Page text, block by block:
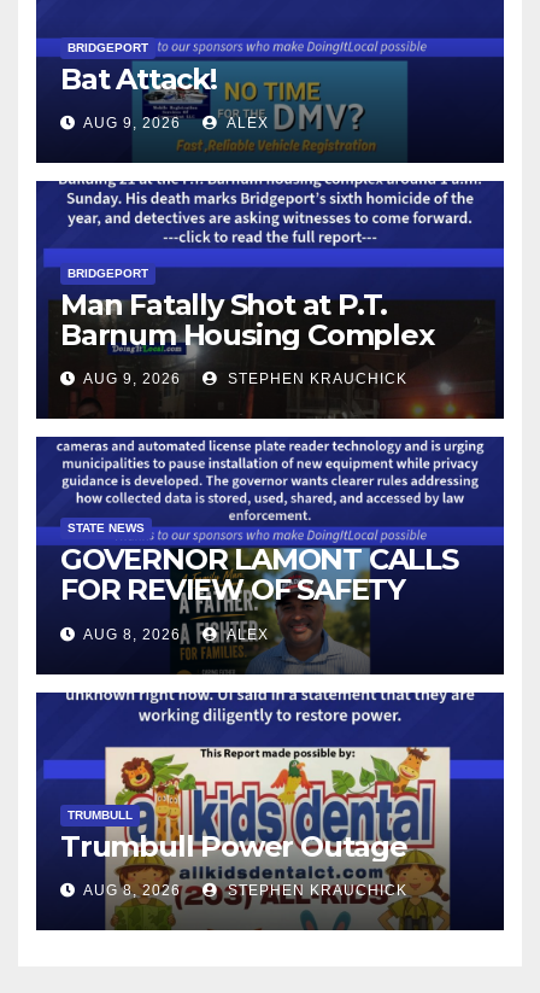
BRIDGEPORT
Bat Attack!
AUG 9, 2026 ALEX
BRIDGEPORT
Man Fatally Shot at P.T.
Barnum Housing Complex
AUG 9, 2026 STEPHEN KRAUCHICK
STATE NEWS
GOVERNOR LAMONT CALLS
FOR REVIEW OF SAFETY
CAMERAS AND AUTOMATED
LICENSE PLATE READER
TECHNOLOGY
AUG 8, 2026 ALEX
TRUMBULL
Trumbull Power Outage
AUG 8, 2026 STEPHEN KRAUCHICK